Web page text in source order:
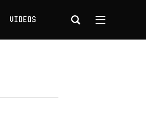
Videos